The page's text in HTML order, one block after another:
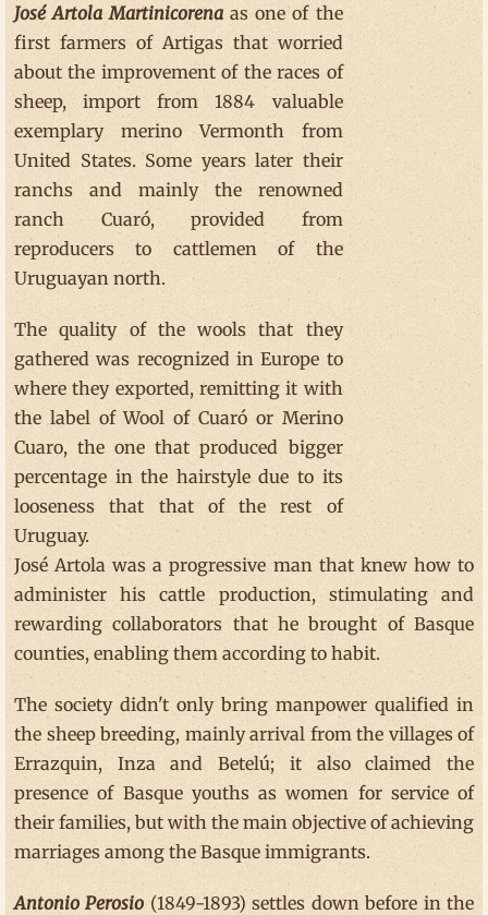
José Artola Martinicorena as one of the
first farmers of Artigas that worried
about the improvement of the races of
sheep, import from 1884 valuable
exemplary merino Vermonth from
United States. Some years later their
ranchs and mainly the renowned
ranch Cuaró, provided from
reproducers to cattlemen of the
Uruguayan north.
The quality of the wools that they
gathered was recognized in Europe to
where they exported, remitting it with
the label of Wool of Cuaró or Merino
Cuaro, the one that produced bigger
percentage in the hairstyle due to its
looseness that that of the rest of
Uruguay.
José Artola was a progressive man that knew how to
administer his cattle production, stimulating and
rewarding collaborators that he brought of Basque
counties, enabling them according to habit.
The society didn't only bring manpower qualified in
the sheep breeding, mainly arrival from the villages of
Errazquin, Inza and Betelú; it also claimed the
presence of Basque youths as women for service of
their families, but with the main objective of achieving
marriages among the Basque immigrants.
Antonio Perosio (1849-1893) settles down before in the